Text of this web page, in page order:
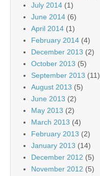
July 2014 (1)
June 2014 (6)
April 2014 (1)
February 2014 (4)
December 2013 (2)
October 2013 (5)
September 2013 (11)
August 2013 (5)
June 2013 (2)
May 2013 (2)
March 2013 (4)
February 2013 (2)
January 2013 (14)
December 2012 (5)
November 2012 (5)